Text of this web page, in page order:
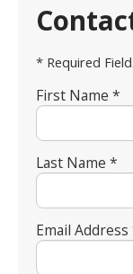
* Required Field.
First Name *
Last Name *
Email Address